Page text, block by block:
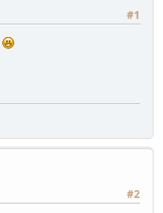
#1
#2